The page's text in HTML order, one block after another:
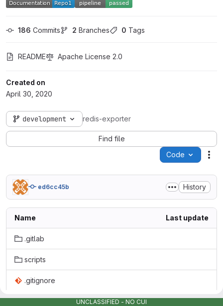
186 Commits 2 Branches 0 Tags
README Apache License 2.0
Created on
April 30, 2020
development redis-exporter
Find file
Code
ed6cc45b History
Name Last update
.gitlab
scripts
.gitignore
UNCLASSIFIED - NO CUI